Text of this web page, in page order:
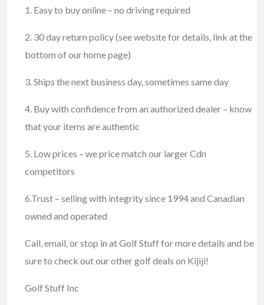
1. Easy to buy online – no driving required
2. 30 day return policy (see website for details, link at the
bottom of our home page)
3. Ships the next business day, sometimes same day
4. Buy with confidence from an authorized dealer – know
that your items are authentic
5. Low prices – we price match our larger Cdn
competitors
6.Trust – selling with integrity since 1994 and Canadian
owned and operated
Call, email, or stop in at Golf Stuff for more details and be
sure to check out our other golf deals on Kijiji!
Golf Stuff Inc